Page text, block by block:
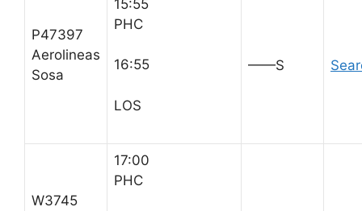
P47397
Aerolineas
Sosa
15:55
PHC
16:55
LOS
——S
W3745
17:00
PHC